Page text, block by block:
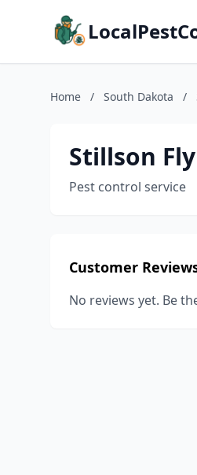
Home / South Dakota /
Stillson
Pest control service
Customer
No reviews yet. Be